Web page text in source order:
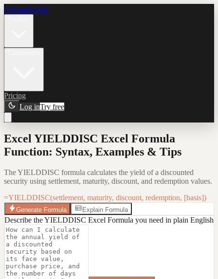
Formula Bot
Pricing
Log inTry free
Excel YIELDDISC Excel Formula
Function: Syntax, Examples & Tips
The YIELDDISC formula calculates the yield of a discounted
security using settlement, maturity, discount, and redemption values.
=YIELDDISC(settlement, maturity, discount, redemption, [basis])
Generate Formula Explain Formula
Describe the YIELDDISC Excel Formula you need in plain English